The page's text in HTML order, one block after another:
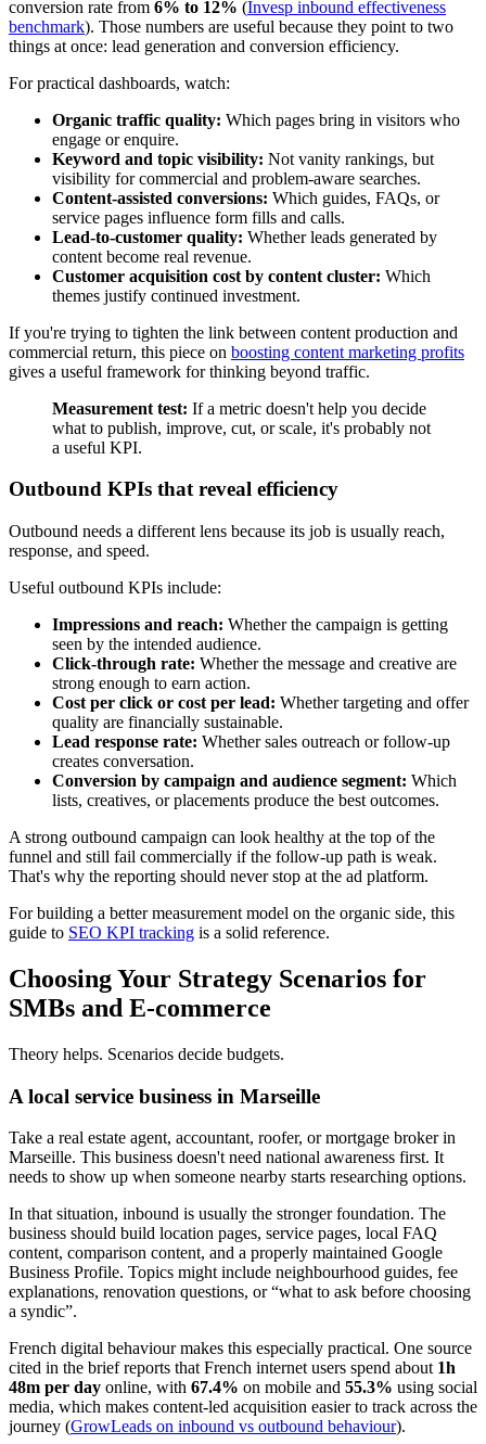
conversion rate from 6% to 12% (Invesp inbound effectiveness
benchmark). Those numbers are useful because they point to two
things at once: lead generation and conversion efficiency.
For practical dashboards, watch:
Organic traffic quality: Which pages bring in visitors who
engage or enquire.
Keyword and topic visibility: Not vanity rankings, but
visibility for commercial and problem-aware searches.
Content-assisted conversions: Which guides, FAQs, or
service pages influence form fills and calls.
Lead-to-customer quality: Whether leads generated by
content become real revenue.
Customer acquisition cost by content cluster: Which
themes justify continued investment.
If you're trying to tighten the link between content production and
commercial return, this piece on boosting content marketing profits
gives a useful framework for thinking beyond traffic.
Measurement test: If a metric doesn't help you decide
what to publish, improve, cut, or scale, it's probably not
a useful KPI.
Outbound KPIs that reveal efficiency
Outbound needs a different lens because its job is usually reach,
response, and speed.
Useful outbound KPIs include:
Impressions and reach: Whether the campaign is getting
seen by the intended audience.
Click-through rate: Whether the message and creative are
strong enough to earn action.
Cost per click or cost per lead: Whether targeting and offer
quality are financially sustainable.
Lead response rate: Whether sales outreach or follow-up
creates conversation.
Conversion by campaign and audience segment: Which
lists, creatives, or placements produce the best outcomes.
A strong outbound campaign can look healthy at the top of the
funnel and still fail commercially if the follow-up path is weak.
That's why the reporting should never stop at the ad platform.
For building a better measurement model on the organic side, this
guide to SEO KPI tracking is a solid reference.
Choosing Your Strategy Scenarios for
SMBs and E-commerce
Theory helps. Scenarios decide budgets.
A local service business in Marseille
Take a real estate agent, accountant, roofer, or mortgage broker in
Marseille. This business doesn't need national awareness first. It
needs to show up when someone nearby starts researching options.
In that situation, inbound is usually the stronger foundation. The
business should build location pages, service pages, local FAQ
content, comparison content, and a properly maintained Google
Business Profile. Topics might include neighbourhood guides, fee
explanations, renovation questions, or “what to ask before choosing
a syndic”.
French digital behaviour makes this especially practical. One source
cited in the brief reports that French internet users spend about 1h
48m per day online, with 67.4% on mobile and 55.3% using social
media, which makes content-led acquisition easier to track across the
journey (GrowLeads on inbound vs outbound behaviour).